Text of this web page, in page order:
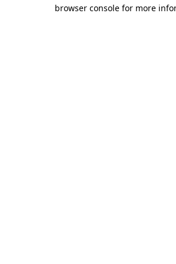
browser console for more